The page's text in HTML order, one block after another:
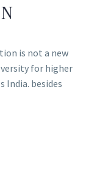
is not a new
for higher
India. besides